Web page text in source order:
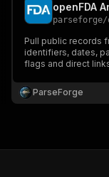
parseforge/
Pull public records
identifiers, dates,
flags and direct
and policy research.
recurring schedule
ParseForge